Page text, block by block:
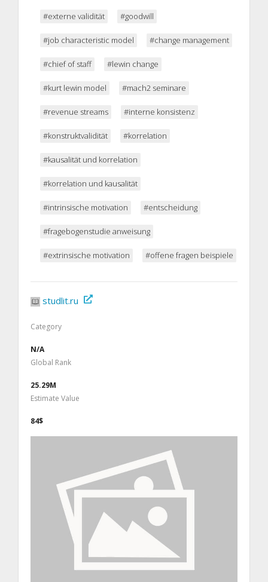
#externe validität #goodwill
#job characteristic model #change management
#chief of staff #lewin change
#kurt lewin model #mach2 seminare
#revenue streams #interne konsistenz
#konstruktvalidität #korrelation
#kausalität und korrelation
#korrelation und kausalität
#intrinsische motivation #entscheidung
#fragebogenstudie anweisung
#extrinsische motivation #offene fragen beispiele
studlit.ru
Category
N/A
Global Rank
25.29M
Estimate Value
84$